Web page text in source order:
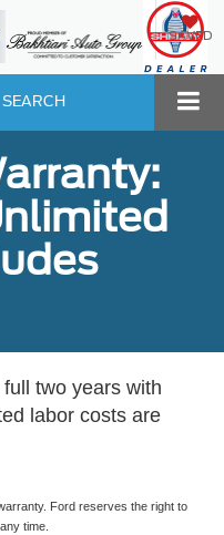
SAVED
SEARCH
two years with
labor costs are
Ford reserves the right to
time.